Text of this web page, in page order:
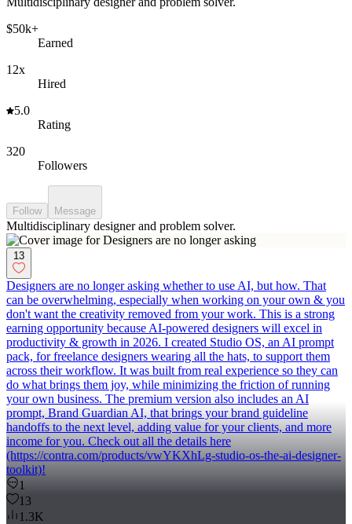
$50k+
Earned
12x
Hired
5.0
Rating
320
Followers
Follow Message
Multidisciplinary designer and problem solver.
13
Designers are no longer asking whether to use AI, but how. That
can be overwhelming, especially when working on your own & you
don't want the creativity removed from your work. This is a strong
earning opportunity because AI-powered designers will excel in
productivity & growth in 2026. I created Studio OS, an AI prompt
pack, for freelance designers wearing all the hats, to support them
across their workflow. It was built from real experience so they can
do what brings them joy, while minimizing the friction of running
your own business. The premium version also includes an AI
prompt, Brand Guardian AI, that brings your brand guideline
handoffs to the next level, adding value for your clients, and more
income for you. Check out all the details here
(https://contra.com/products/vwYKXhLg-studio-os-the-ai-designer-
toolkit)!
1
13
1.3K